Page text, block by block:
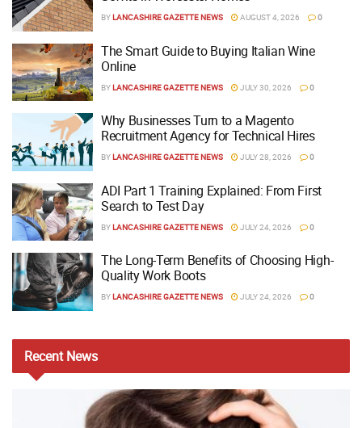
BYLANCASHIRE GAZETTE NEWS AUGUST 4, 2026 0
The Smart Guide to Buying Italian Wine
Online
BYLANCASHIRE GAZETTE NEWS JULY 30, 2026 0
Why Businesses Turn to a Magento
Recruitment Agency for Technical Hires
BYLANCASHIRE GAZETTE NEWS JULY 28, 2026 0
ADI Part 1 Training Explained: From First
Search to Test Day
BYLANCASHIRE GAZETTE NEWS JULY 24, 2026 0
The Long-Term Benefits of Choosing High-
Quality Work Boots
BYLANCASHIRE GAZETTE NEWS JULY 24, 2026 0
RecentNews